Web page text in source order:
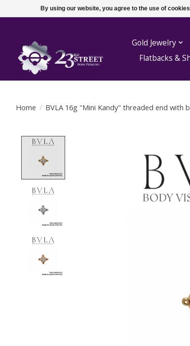
Gold Jewelry
Flatbacks &
Home / BVLA 16g "Mini Kandy" threaded end with
By using our website, you agree to the use of